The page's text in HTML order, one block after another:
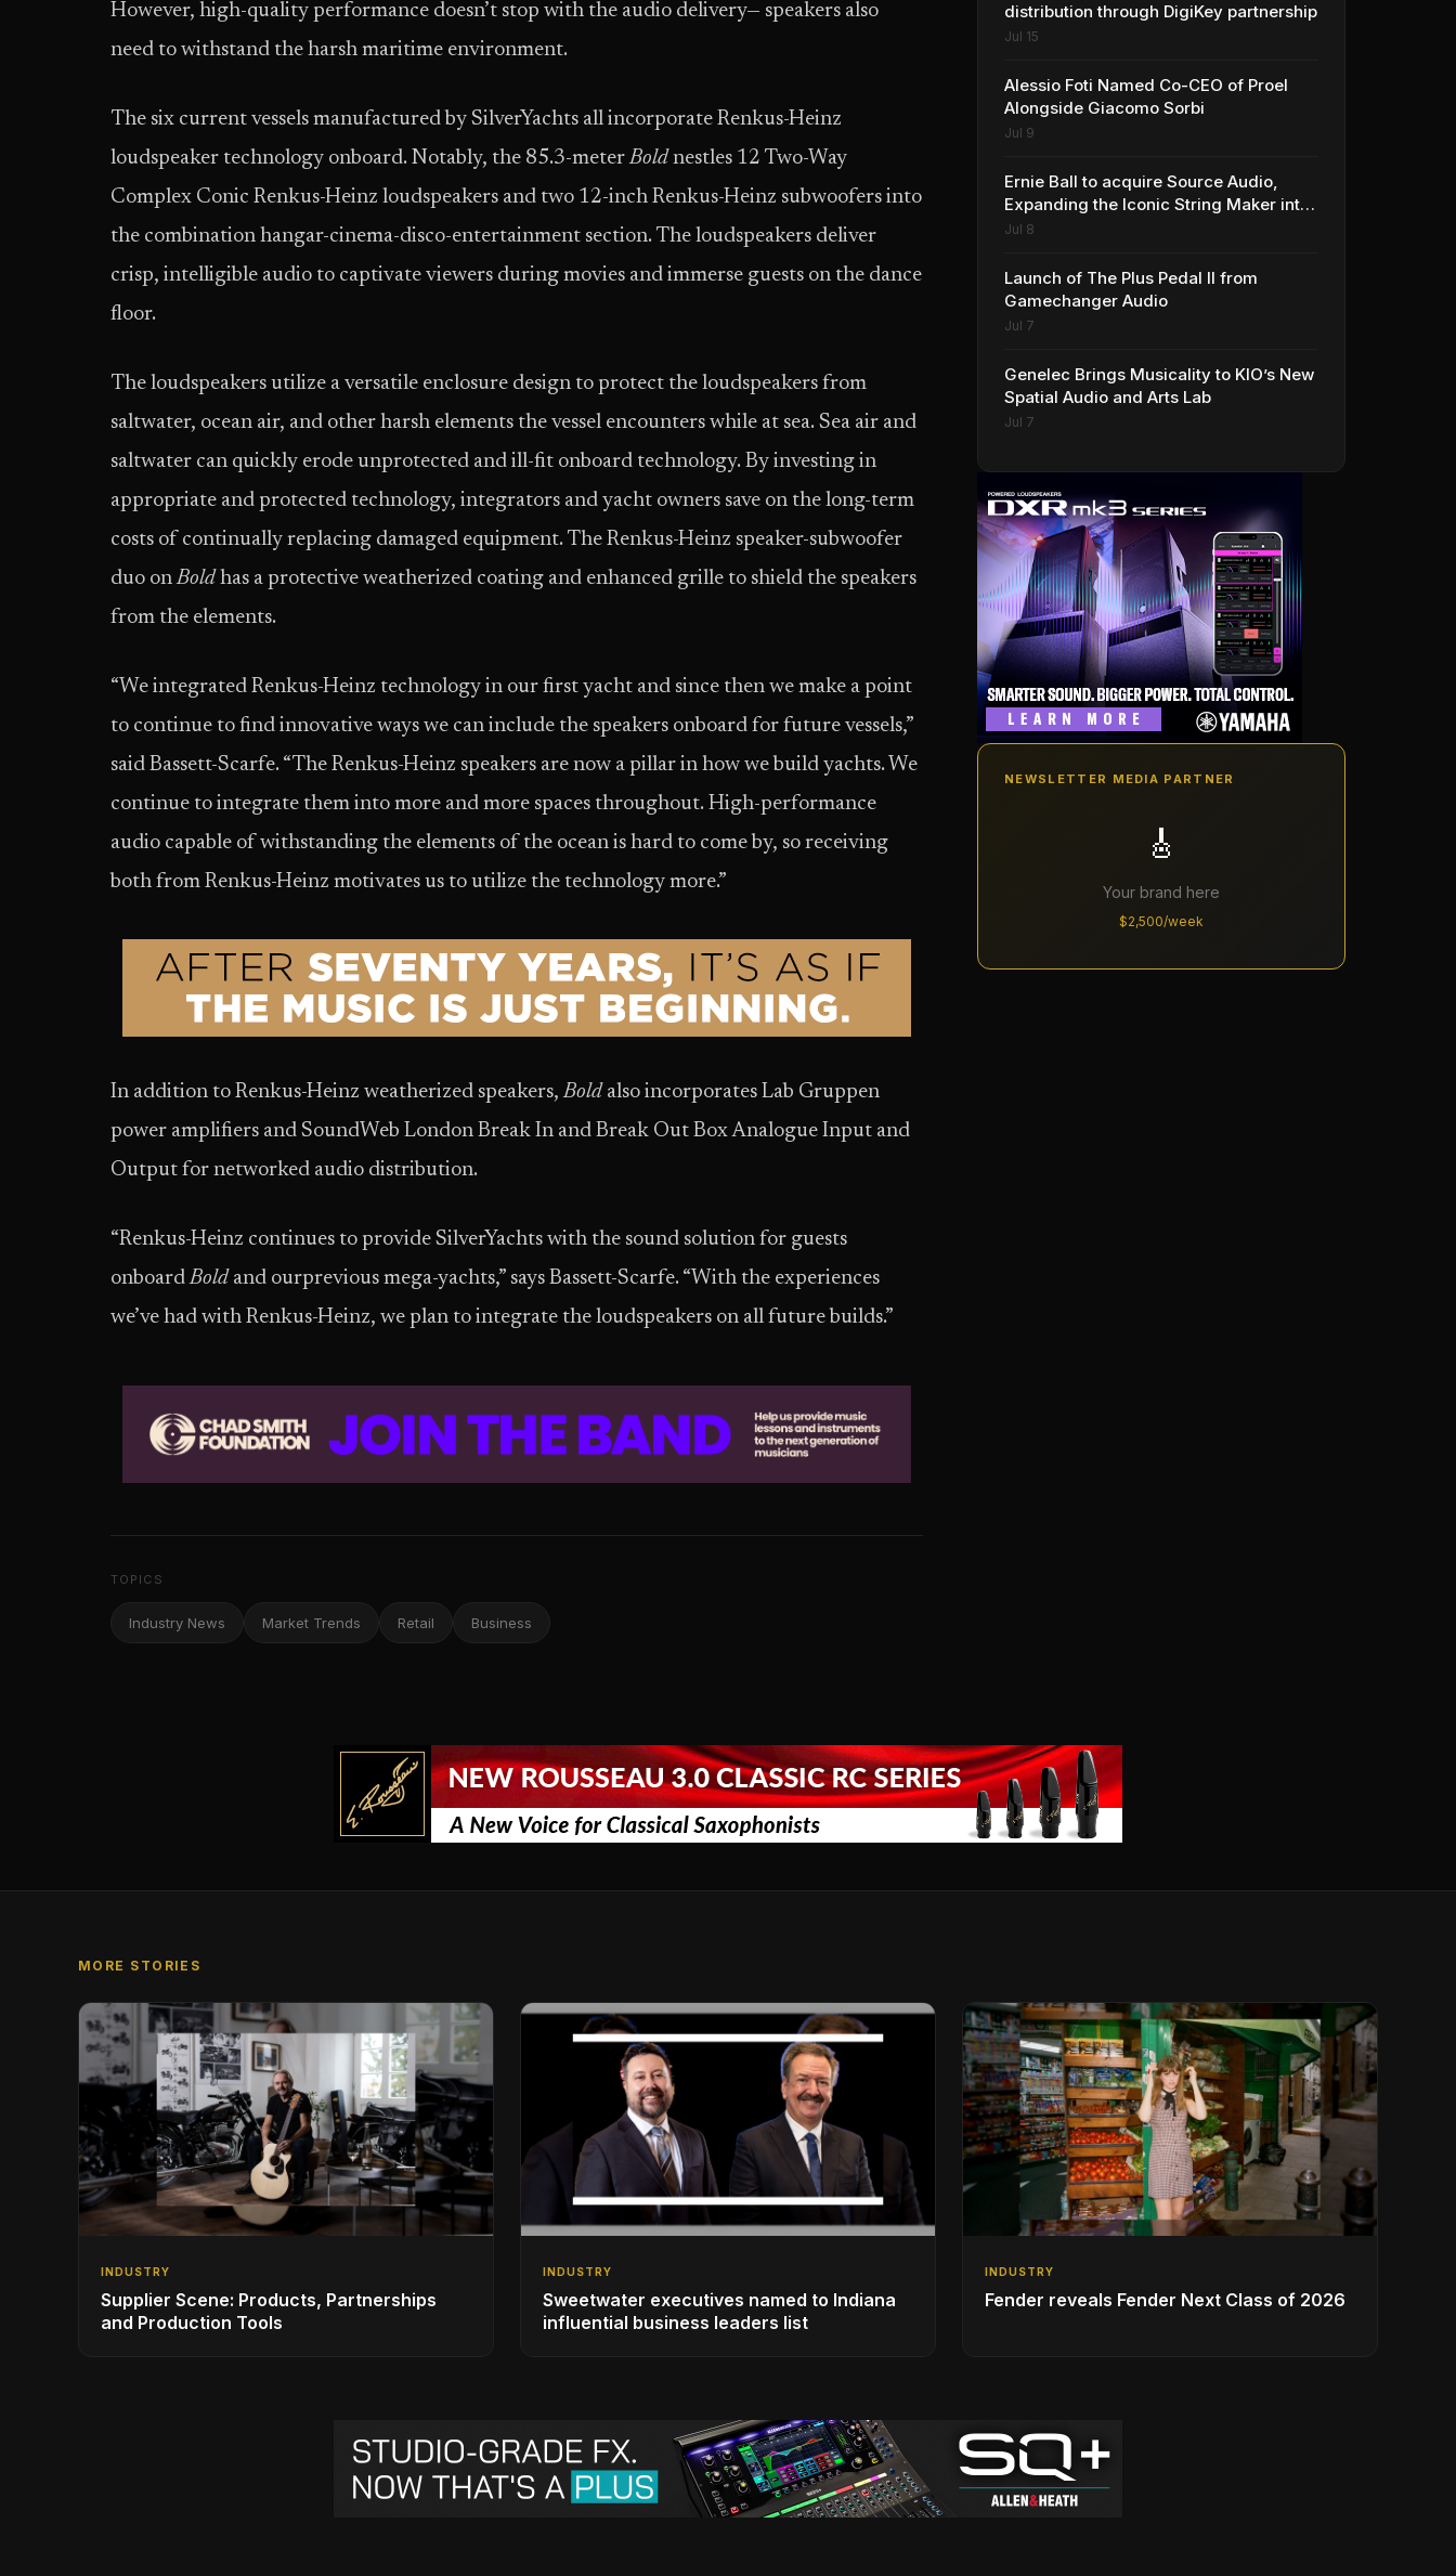
However, high-quality performance doesn’t stop with the audio delivery— speakers also
need to withstand the harsh maritime environment.
The six current vessels manufactured by SilverYachts all incorporate Renkus-Heinz
loudspeaker technology onboard. Notably, the 85.3-meterBold nestles 12 Two-Way
Complex Conic Renkus-Heinz loudspeakers and two 12-inch Renkus-Heinz subwoofers into
the combination hangar-cinema-disco-entertainment section. The loudspeakers deliver
crisp, intelligible audio to captivate viewers during movies and immerse guests on the dance
floor.
The loudspeakers utilize a versatile enclosure design to protect the loudspeakers from
saltwater, ocean air, and other harsh elements the vessel encounters while at sea. Sea air and
saltwater can quickly erode unprotected and ill-fit onboard technology. By investing in
appropriate and protected technology, integrators and yacht owners save on the long-term
costs of continually replacing damaged equipment. The Renkus-Heinz speaker-subwoofer
duo onBold has a protective weatherized coating and enhanced grille to shield the speakers
from the elements.
“We integrated Renkus-Heinz technology in our first yacht and since then we make a point
to continue to find innovative ways we can include the speakers onboard for future vessels,”
said Bassett-Scarfe. “The Renkus-Heinz speakers are now a pillar in how we build yachts. We
continue to integrate them into more and more spaces throughout. High-performance
audio capable of withstanding the elements of the ocean is hard to come by, so receiving
both from Renkus-Heinz motivates us to utilize the technology more.”
In addition to Renkus-Heinz weatherized speakers,Bold also incorporates Lab Gruppen
power amplifiers and SoundWeb London Break In and Break Out Box Analogue Input and
Output for networked audio distribution.
“Renkus-Heinz continues to provide SilverYachts with the sound solution for guests
onboardBold and ourprevious mega-yachts,” says Bassett-Scarfe. “With the experiences
we’ve had with Renkus-Heinz, we plan to integrate the loudspeakers on all future builds.”
TOPICS
Industry News Market Trends Retail Business
distribution through DigiKey partnership
Jul 15
Alessio Foti Named Co-CEO of Proel
Alongside Giacomo Sorbi
Jul 9
Ernie Ball to acquire Source Audio,
Expanding the Iconic String Maker into
Premium Effects
Jul 8
Launch of The Plus Pedal II from
Gamechanger Audio
Jul 7
Genelec Brings Musicality to KIO’s New
Spatial Audio and Arts Lab
Jul 7
NEWSLETTER MEDIA PARTNER
🎸
Your brand here
$2,500/week
MORE STORIES
INDUSTRY
Supplier Scene: Products, Partnerships
and Production Tools
INDUSTRY
Sweetwater executives named to Indiana
influential business leaders list
INDUSTRY
Fender reveals Fender Next Class of 2026